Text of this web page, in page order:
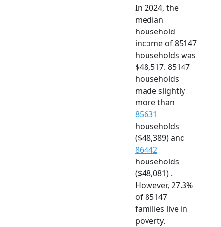
In 2024, the
median
household
income of 85147
households was
$48,517. 85147
households
made slightly
more than
85631
households
($48,389) and
86442
households
($48,081) .
However, 27.3%
of 85147
families live in
poverty.